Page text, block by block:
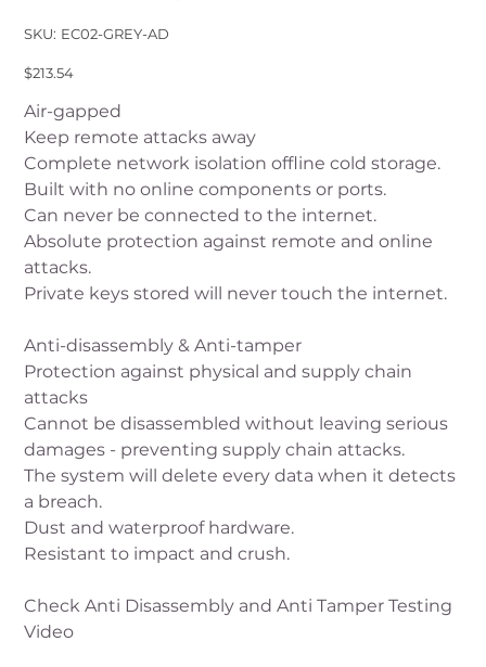
SKU: SKU
EC02-
EC02-GREY-AD
Price
$213.54
Air-gapped
Keep remote attacks away
Complete network isolation offline cold storage.
Built with no online components or ports.
Can never be connected to the internet.
Absolute protection against remote and online
attacks.
Private keys stored will never touch the internet.
Anti-disassembly & Anti-tamper
Protection against physical and supply chain
attacks
Cannot be disassembled without leaving serious
damages - preventing supply chain attacks.
The system will delete every data when it detects
a breach.
Dust and waterproof hardware.
Resistant to impact and crush.
Check Anti Disassembly and Anti Tamper Testing
Video